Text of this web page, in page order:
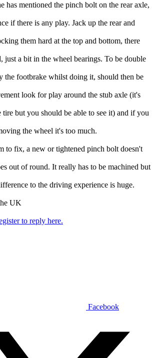
has mentioned the pinch bolt on the rear axle,
if there is any play. Jack up the rear and
them hard at the top and bottom, there
just a bit in the wheel bearings. To be double
the footbrake whilst doing it, should then be
look for play around the stub axle (it's
but you should be able to see it) and if you
the wheel it's too much.
to fix, a new or tightened pinch bolt doesn't
out of round. It really has to be machined but
to the driving experience is huge.
UK
to reply here.
Facebook